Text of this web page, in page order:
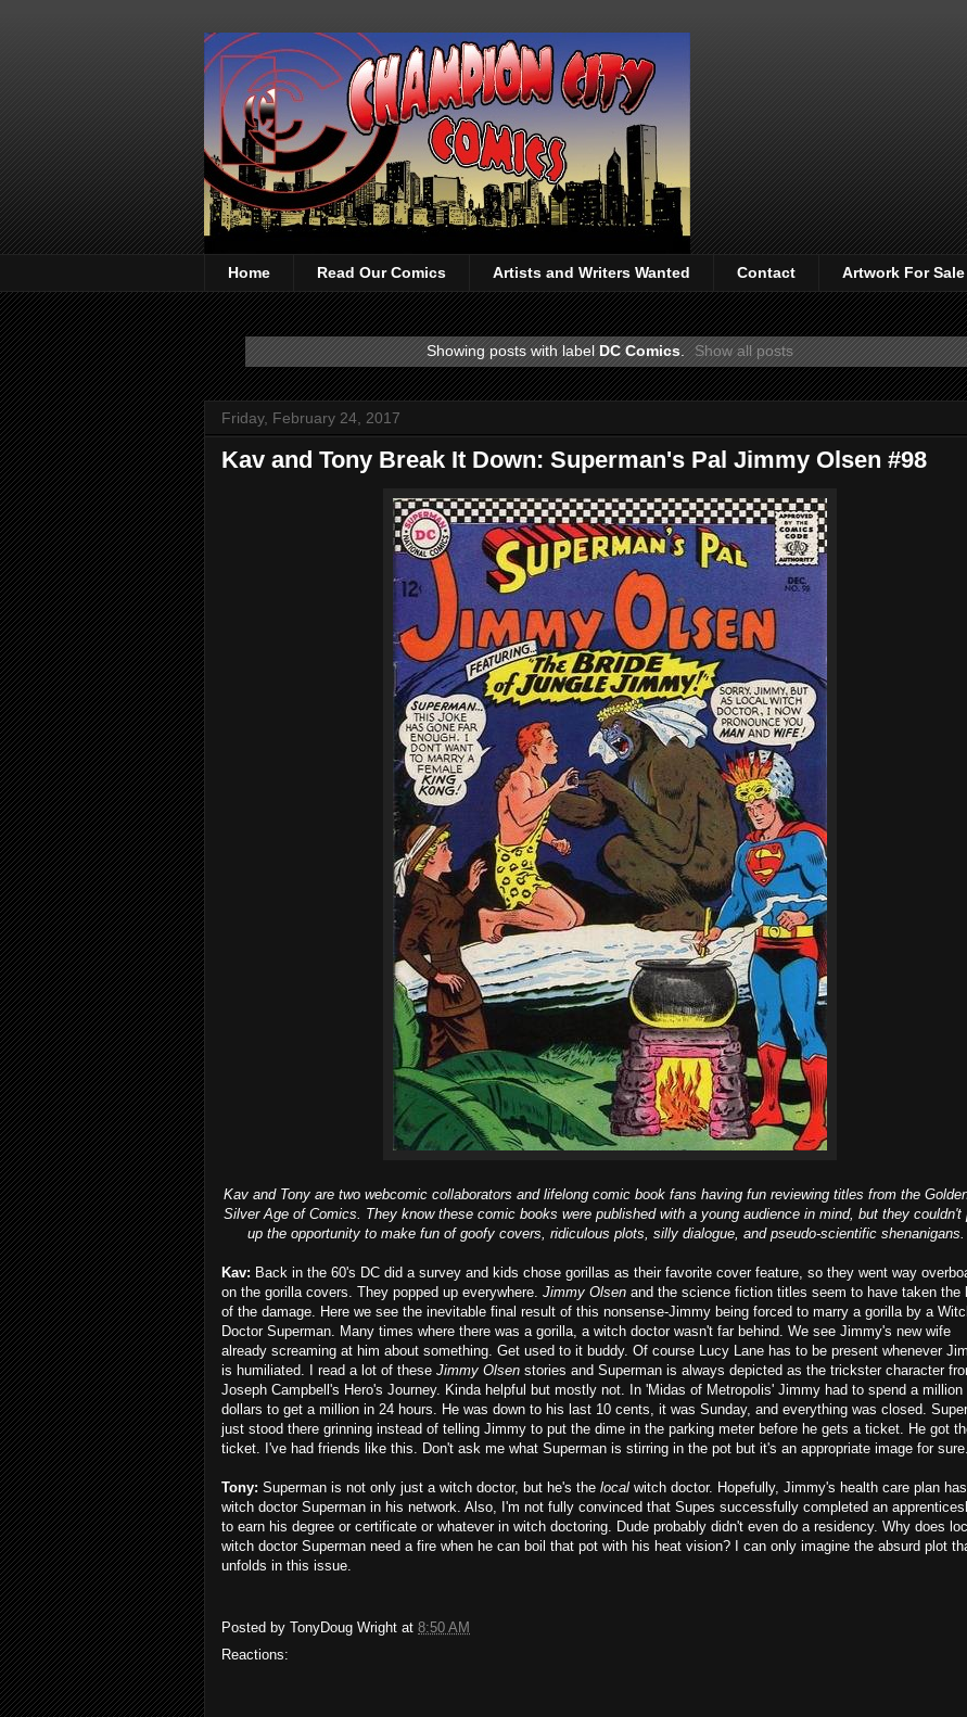
Home Read Our Comics Artists and Writers Wanted Contact Artwork For Sale
Showing posts with labelDC Comics. Show all posts
Friday, February 24, 2017
Kav and Tony Break It Down: Superman's Pal Jimmy Olsen #98
Kav and Tony are two webcomic collaborators and lifelong comic book fans having fun reviewing titles from the
Silver Age of Comics. They know these comic books were published with a young audience in mind, but they couldn't
up the opportunity to make fun of goofy covers, ridiculous plots, silly dialogue, and pseudo-scientific shenanigans.
Kav: Back in the 60's DC did a survey and kids chose gorillas as their favorite cover feature, so they went way
on the gorilla covers. They popped up everywhere. Jimmy Olsen and the science fiction titles seem to have taken the
of the damage. Here we see the inevitable final result of this nonsense-Jimmy being forced to marry a gorilla by a
Doctor Superman. Many times where there was a gorilla, a witch doctor wasn't far behind. We see Jimmy's new wife
already screaming at him about something. Get used to it buddy. Of course Lucy Lane has to be present whenever
is humiliated. I read a lot of these Jimmy Olsen stories and Superman is always depicted as the trickster character
Joseph Campbell's Hero's Journey. Kinda helpful but mostly not. In 'Midas of Metropolis' Jimmy had to spend a million
dollars to get a million in 24 hours. He was down to his last 10 cents, it was Sunday, and everything was closed.
just stood there grinning instead of telling Jimmy to put the dime in the parking meter before he gets a ticket. He got
ticket. I've had friends like this. Don't ask me what Superman is stirring in the pot but it's an appropriate image for sure.
Tony: Superman is not only just a witch doctor, but he's the local witch doctor. Hopefully, Jimmy's health care plan has
witch doctor Superman in his network. Also, I'm not fully convinced that Supes successfully completed an
to earn his degree or certificate or whatever in witch doctoring. Dude probably didn't even do a residency. Why does
witch doctor Superman need a fire when he can boil that pot with his heat vision? I can only imagine the absurd plot
unfolds in this issue.
Posted by TonyDoug Wright at 8:50 AM
Reactions: